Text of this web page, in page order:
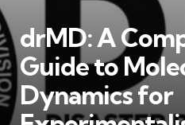
drMD: A
Guide to
Dynamics for